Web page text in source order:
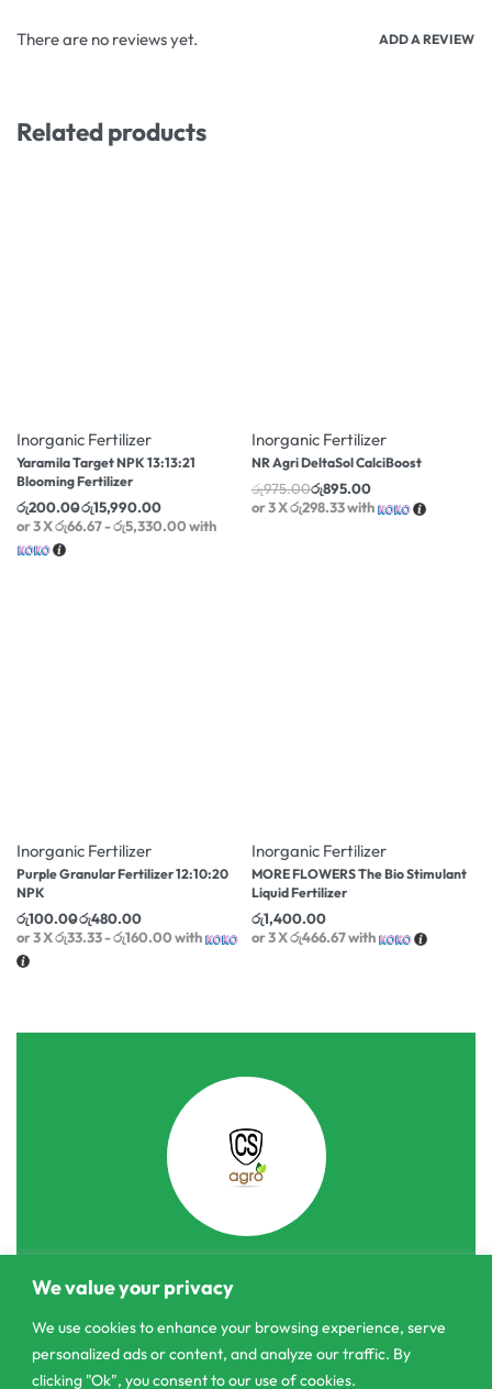
We value your privacy
We use cookies to enhance your browsing experience, serve
personalized ads or content, and analyze our traffic. By
clicking "Ok", you consent to our use of cookies.
There are no reviews yet. ADD A REVIEW
Related products
Inorganic Fertilizer
Yaramila Target NPK 13:13:21
Blooming Fertilizer
රු200.00රු15,990.00
or 3 Xරු66.67 - රු5,330.00with
Inorganic Fertilizer
NR Agri DeltaSol CalciBoost
රු975.00රු895.00
or 3 Xරු298.33with
Inorganic Fertilizer
Purple Granular Fertilizer 12:10:20
NPK
රු100.00රු480.00
or 3 Xරු33.33 - රු160.00with
Inorganic Fertilizer
MORE FLOWERS The Bio Stimulant
Liquid Fertilizer
රු1,400.00
or 3 Xරු466.67with
303/3,Pelanwattha,
Pannipitiya
contact@csagrolk.com